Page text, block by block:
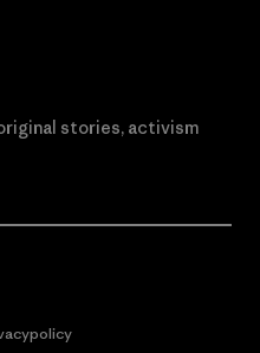
stories, activism